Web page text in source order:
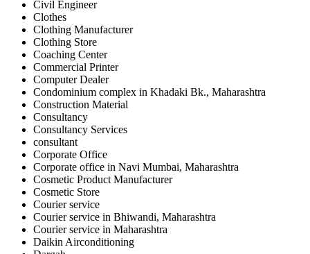
Civil Engineer
Clothes
Clothing Manufacturer
Clothing Store
Coaching Center
Commercial Printer
Computer Dealer
Condominium complex in Khadaki Bk., Maharashtra
Construction Material
Consultancy
Consultancy Services
consultant
Corporate Office
Corporate office in Navi Mumbai, Maharashtra
Cosmetic Product Manufacturer
Cosmetic Store
Courier service
Courier service in Bhiwandi, Maharashtra
Courier service in Maharashtra
Daikin Airconditioning